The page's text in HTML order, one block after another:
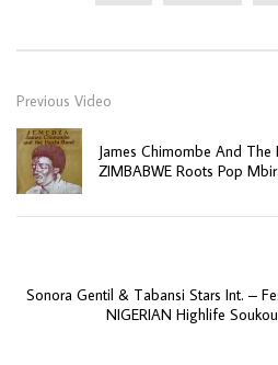
Previous Video
James Chimombe And The
ZIMBABWE Roots Pop
Sonora Gentil & Tabansi Stars Int. –
NIGERIAN Highlife